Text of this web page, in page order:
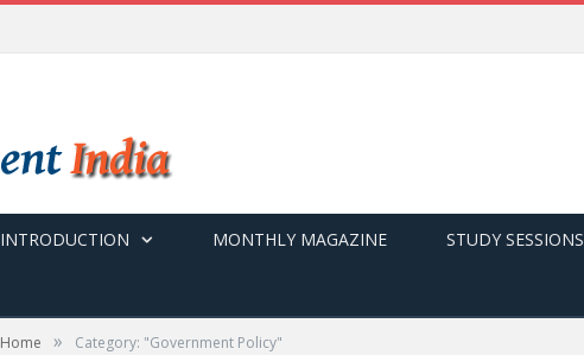
INTRODUCTION MONTHLY MAGAZINE STUDY SESSIONS
Home » Category: "Government Policy"